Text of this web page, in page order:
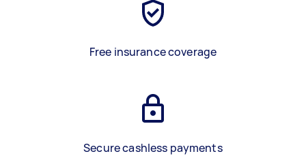
Free insurance coverage
Secure cashless payments